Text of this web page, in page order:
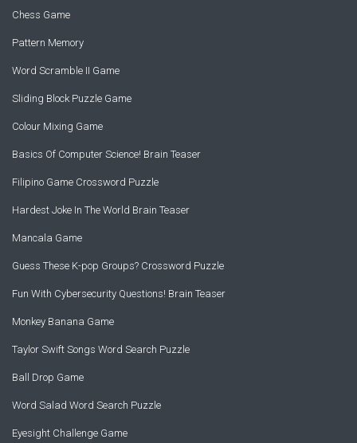
Chess Game
Pattern Memory
Word Scramble II Game
Sliding Block Puzzle Game
Colour Mixing Game
Basics Of Computer Science! Brain Teaser
Filipino Game Crossword Puzzle
Hardest Joke In The World Brain Teaser
Mancala Game
Guess These K-pop Groups? Crossword Puzzle
Fun With Cybersecurity Questions! Brain Teaser
Monkey Banana Game
Taylor Swift Songs Word Search Puzzle
Ball Drop Game
Word Salad Word Search Puzzle
Eyesight Challenge Game